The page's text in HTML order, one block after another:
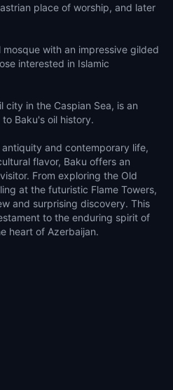
place of worship, and later
with an impressive gilded
interested in Islamic
city in the Caspian Sea, is an
Baku's oil history.
and contemporary life,
flavor, Baku offers an
From exploring the Old
at the futuristic Flame Towers,
and surprising discovery. This
to the enduring spirit of
heart of Azerbaijan.